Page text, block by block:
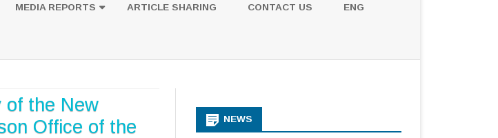
to
MEDIA REPORTS ARTICLE SHARING CONTACT US ENG
of the New
Office of the
NEWS